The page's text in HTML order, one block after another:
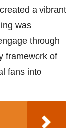
a vibrant
was
through
framework of
fans into